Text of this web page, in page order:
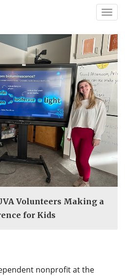
Volunteers Making a
for Kids
nonprofit at the